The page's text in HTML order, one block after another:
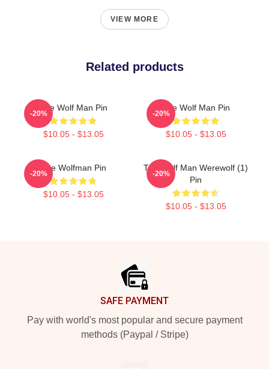
VIEW MORE
Related products
The Wolf Man Pin
$10.05 - $13.05
-20%
The Wolf Man Pin
$10.05 - $13.05
-20%
The Wolfman Pin
$10.05 - $13.05
-20%
The Wolf Man Werewolf (1)
Pin
$10.05 - $13.05
-20%
SAFE PAYMENT
Pay with world's most popular and secure payment
methods (Paypal / Stripe)